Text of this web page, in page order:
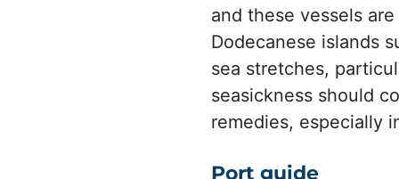
and these vessels
Dodecanese islands
sea stretches,
seasickness should
remedies, especially
Port guide